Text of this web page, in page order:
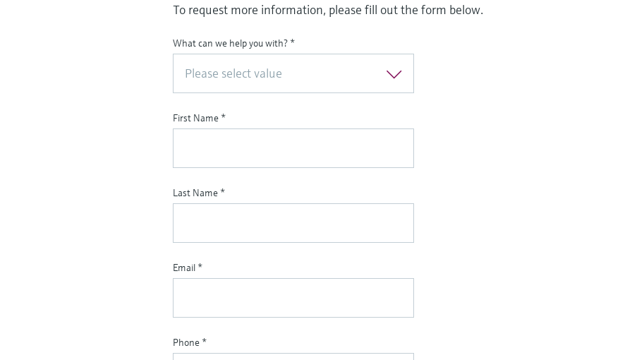
To request more information, please fill out the form below.
What can we help you with? *
Please select value
First Name *
Last Name *
Email *
Phone *